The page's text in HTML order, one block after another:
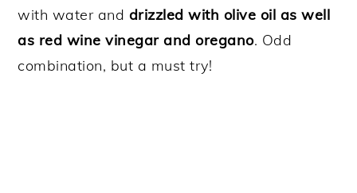
with water and drizzled with olive oil as well
as red wine vinegar and oregano. Odd
combination, but a must try!